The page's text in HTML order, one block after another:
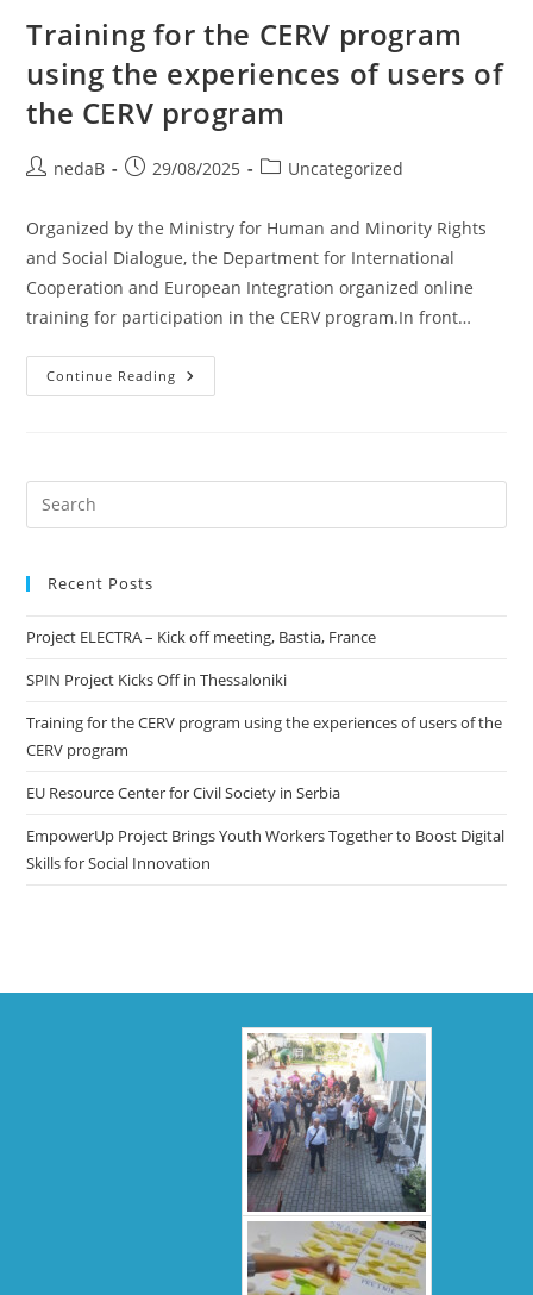
Training for the CERV program
using the experiences of users of
the CERV program
nedaB 29/08/2025 Uncategorized
Organized by the Ministry for Human and Minority Rights
and Social Dialogue, the Department for International
Cooperation and European Integration organized online
training for participation in the CERV program.In front…
Continue Reading
Recent Posts
Project ELECTRA – Kick off meeting, Bastia, France
SPIN Project Kicks Off in Thessaloniki
Training for the CERV program using the experiences of users of the
CERV program
EU Resource Center for Civil Society in Serbia
EmpowerUp Project Brings Youth Workers Together to Boost Digital
Skills for Social Innovation